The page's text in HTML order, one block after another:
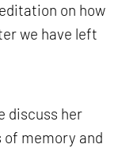
on how
we have left
discuss her
of memory and